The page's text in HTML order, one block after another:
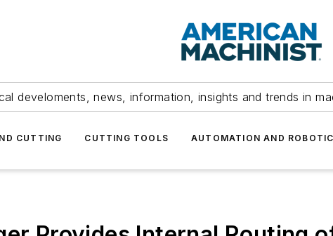
develoments, news, information, insights and trends in
CUTTING CUTTING TOOLS AUTOMATION AND